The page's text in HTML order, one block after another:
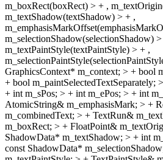
m_boxRect(boxRect) > + ,
m_textShadow(textShadow) > + ,
m_selectionShadow(selectionShadow)
m_textPaintStyle(textPaintStyle) > + ,
GraphicsContext* m_context; > + bool
+ bool m_paintSelectedTextSeparately;
+ int m_sPos; > + int m_ePos; > + int
AtomicString& m_emphasisMark; > +
m_combinedText; > + TextRun&
m_boxRect; > + FloatPoint&
ShadowData* m_textShadow; > + int
const ShadowData*